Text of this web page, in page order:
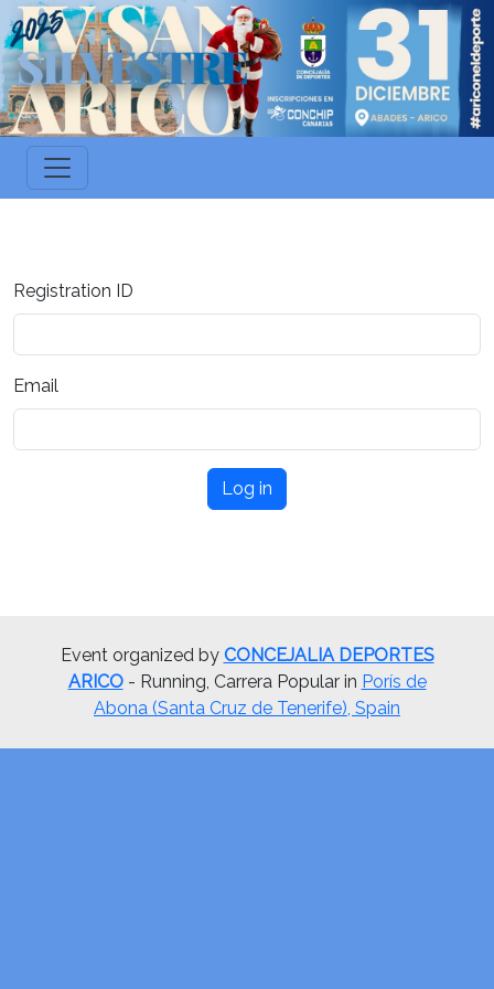
Registration ID
Email
Log in
Event organized by CONCEJALIA DEPORTES
ARICO- Running, Carrera Popular in Porís de
Abona (Santa Cruz de Tenerife), Spain